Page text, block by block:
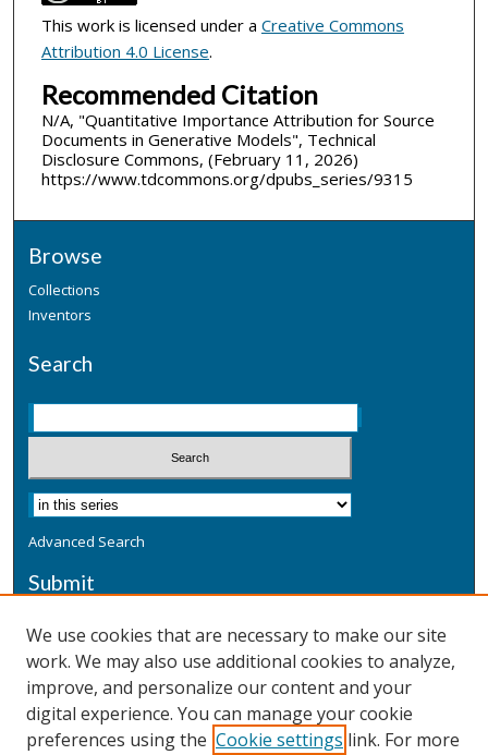
This work is licensed under a Creative Commons
Attribution 4.0 License.
Recommended Citation
N/A, "Quantitative Importance Attribution for Source
Documents in Generative Models", Technical
Disclosure Commons, (February 11, 2026)
https://www.tdcommons.org/dpubs_series/9315
Browse
Collections
Inventors
Search
Advanced Search
Submit
Additional Information
Terms
Privacy
We use cookies that are necessary to make our site
work. We may also use additional cookies to analyze,
improve, and personalize our content and your
digital experience. You can manage your cookie
preferences using the Cookie settings link. For more